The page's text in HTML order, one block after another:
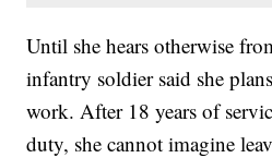
Until she hears otherwise
infantry soldier said she
work. After 18 years of
duty, she cannot imagine